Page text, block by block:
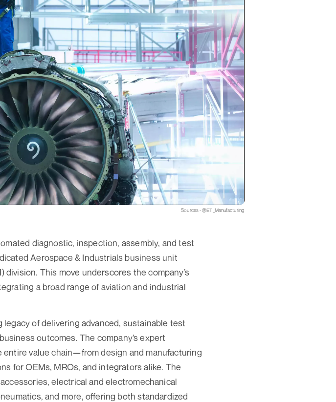
Sources - @ET_Manufacturing
diagnostic, inspection, assembly, and test
Aerospace & Industrials business unit
This move underscores the company’s
a broad range of aviation and industrial
of delivering advanced, sustainable test
outcomes. The company’s expert
value chain—from design and manufacturing
for OEMs, MROs, and integrators alike. The
electrical and electromechanical
and more, offering both standardized